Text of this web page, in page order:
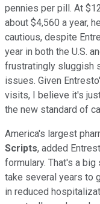
pennies per pill. At
about $4,560 a year,
cautious, despite
year in both the U.S.
frustratingly sluggish
issues. Given
visits, I believe it's
the new standard of
America's largest
Scripts, added
formulary. That's a
take several years to
in reduced